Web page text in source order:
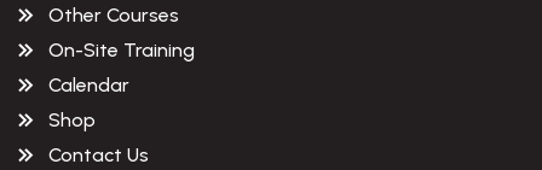
Other Courses
On-Site Training
Calendar
Shop
Contact Us